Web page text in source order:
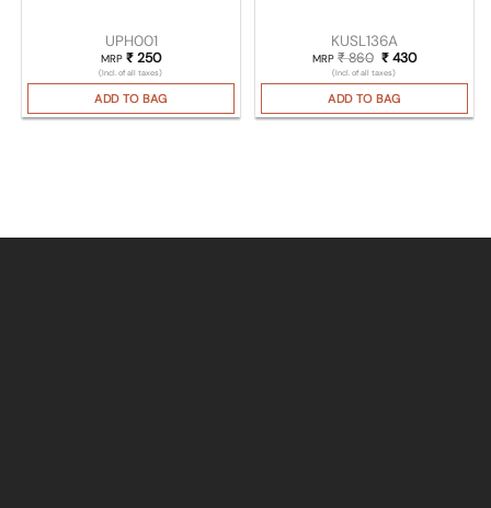
UPH001
MRP ₹250
(Incl. of all taxes)
ADD TO BAG
KUSL136A
MRP₹860 Original price
₹430Current
(Incl. of all taxes)
ADD TO BAG